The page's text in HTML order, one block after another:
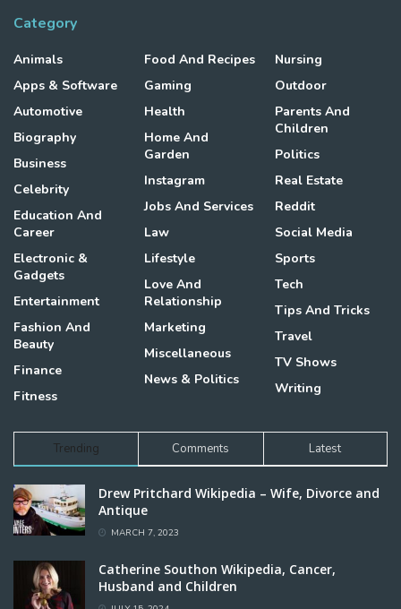
Category
Animals
Apps & Software
Automotive
Biography
Business
Celebrity
Education And
Career
Electronic &
Gadgets
Entertainment
Fashion And
Beauty
Finance
Fitness
Food And Recipes
Gaming
Health
Home And
Garden
Instagram
Jobs And Services
Law
Lifestyle
Love And
Relationship
Marketing
Miscellaneous
News & Politics
Nursing
Outdoor
Parents And
Children
Politics
Real Estate
Reddit
Social Media
Sports
Tech
Tips And Tricks
Travel
TV Shows
Writing
Trending Comments Latest
Drew Pritchard Wikipedia – Wife, Divorce and
Antique
MARCH 7, 2023
Catherine Southon Wikipedia, Cancer,
Husband and Children